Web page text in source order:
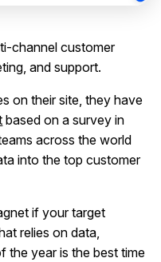
channel customer
and support.
on their site, they have
based on a survey in
across the world
into the top customer
if your target
relies on data,
the year is the best time